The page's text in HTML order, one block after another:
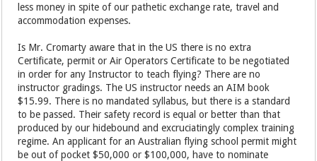
less money in spite of our pathetic exchange rate, travel and
accommodation expenses.
Is Mr. Cromarty aware that in the US there is no extra
Certificate, permit or Air Operators Certificate to be negotiated
in order for any Instructor to teach flying? There are no
instructor gradings. The US instructor needs an AIM book
$15.99. There is no mandated syllabus, but there is a standard
to be passed. Their safety record is equal or better than that
produced by our hidebound and excruciatingly complex training
regime. An applicant for an Australian flying school permit might
be out of pocket $50,000 or $100,000, have to nominate